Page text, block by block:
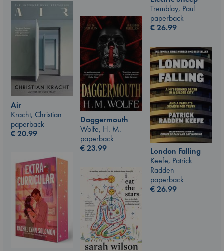
Tremblay, Paul
paperback
€26.99
Air
Kracht, Christian
paperback
€20.99
Daggermouth
Wolfe, H. M.
paperback
€23.99
London Falling
Keefe, Patrick
Radden
paperback
€26.99